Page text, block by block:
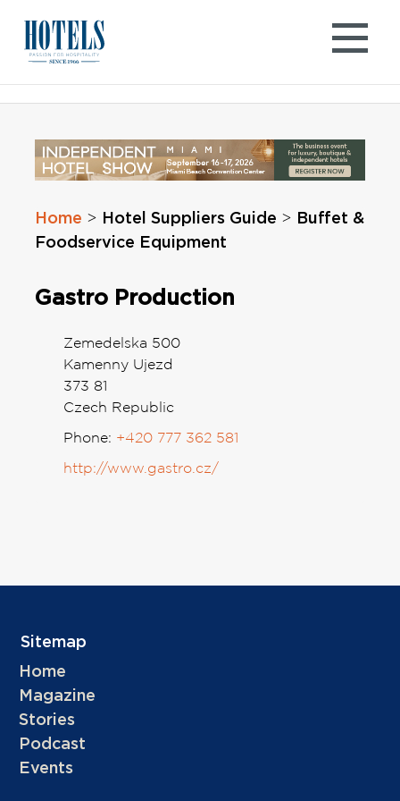
content
Home > Hotel Suppliers Guide >
Buffet &
Foodservice Equipment
Gastro Production
Zemedelska 500
Kamenny Ujezd
373 81
Czech Republic
Phone: +420 777 362 581
http://www.gastro.cz/
Sitemap
Home
Magazine
Stories
Podcast
Events